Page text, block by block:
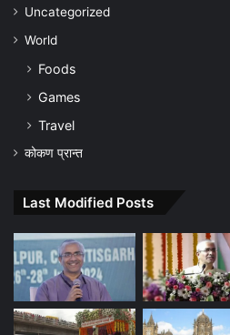
Uncategorized
World
Foods
Games
Travel
कोकण प्रान्त
Last Modified Posts